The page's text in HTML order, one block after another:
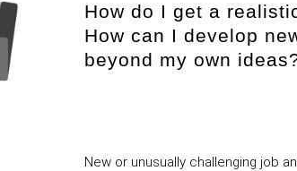
How do I get a
How can I develop
beyond my own
New or unusually challenging job